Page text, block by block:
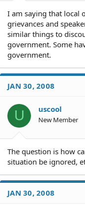
I am saying that local
grievances and
similar things to
government. Some
government.
JAN 30, 2008
U uscool
New Member
The question is how
situation be ignored,
JAN 30, 2008